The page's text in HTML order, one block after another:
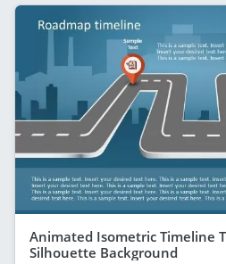
Animated Isometric Timeline
Silhouette Background